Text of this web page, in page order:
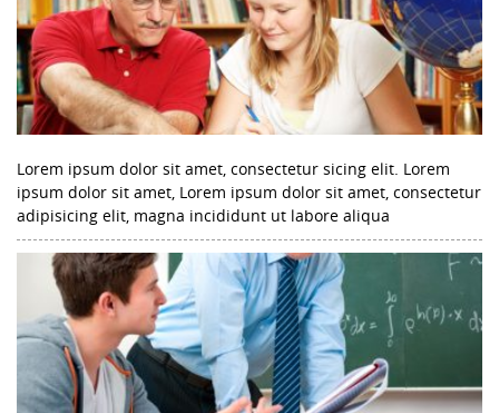
Lorem ipsum dolor sit amet, consectetur sicing elit. Lorem
ipsum dolor sit amet, Lorem ipsum dolor sit amet, consectetur
adipisicing elit, magna incididunt ut labore aliqua